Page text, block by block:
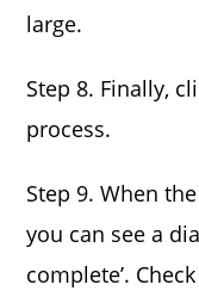
large.
Step 8. Finally,
process.
Step 9. When
you can see a
complete’.